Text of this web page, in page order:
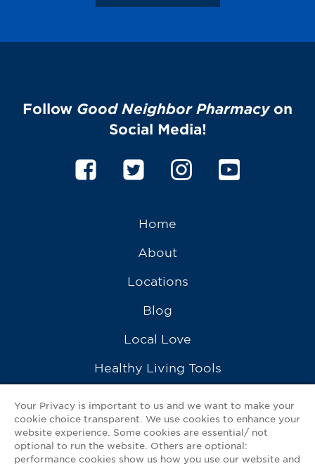
Follow Good Neighbor Pharmacyon
Social Media!
Home
About
Locations
Blog
Local Love
Healthy Living Tools
Ask a Pharmacist
Contact Us
Your Privacy is important to us and we want to make your
cookie choice transparent. We use cookies to enhance your
website experience. Some cookies are essential/ not
optional to run the website. Others are optional:
performance cookies show us how you use our website and